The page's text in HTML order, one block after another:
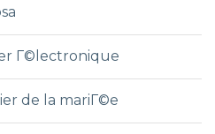
Г©lectronique
de la mariГ©e